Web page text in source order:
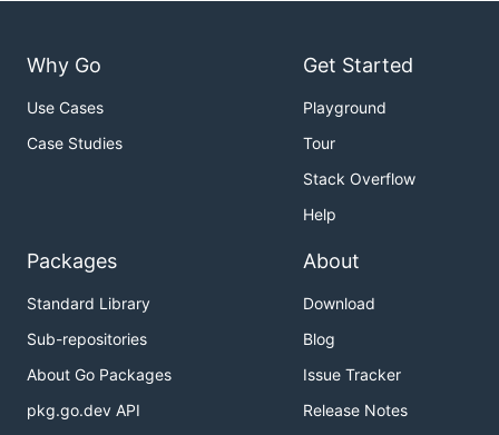
Why Go
Use Cases
Case Studies
Get Started
Playground
Tour
Stack Overflow
Help
Packages
Standard Library
Sub-repositories
About Go Packages
pkg.go.dev API
About
Download
Blog
Issue Tracker
Release Notes